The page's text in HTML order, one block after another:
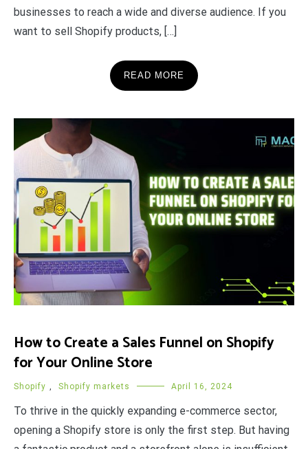
businesses to reach a wide and diverse audience. If you
want to sell Shopify products, […]
READ MORE
How to Create a Sales Funnel on Shopify
for Your Online Store
Shopify , Shopify markets April 16, 2024
To thrive in the quickly expanding e-commerce sector,
opening a Shopify store is only the first step. But having